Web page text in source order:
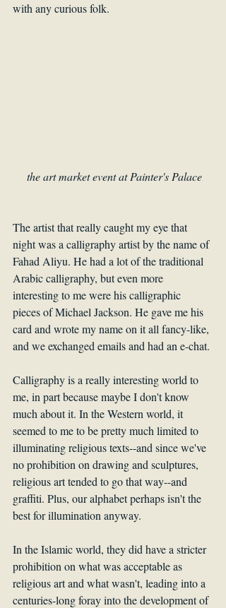
with any curious folk.
the art market event at Painter's Palace
The artist that really caught my eye that
night was a calligraphy artist by the name of
Fahad Aliyu. He had a lot of the traditional
Arabic calligraphy, but even more
interesting to me were his calligraphic
pieces of Michael Jackson. He gave me his
card and wrote my name on it all fancy-like,
and we exchanged emails and had an e-chat.
Calligraphy is a really interesting world to
me, in part because maybe I don't know
much about it. In the Western world, it
seemed to me to be pretty much limited to
illuminating religious texts--and since we've
no prohibition on drawing and sculptures,
religious art tended to go that way--and
graffiti. Plus, our alphabet perhaps isn't the
best for illumination anyway.
In the Islamic world, they did have a stricter
prohibition on what was acceptable as
religious art and what wasn't, leading into a
centuries-long foray into the development of